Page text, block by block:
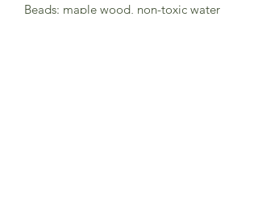
Beads: maple wood, non-toxic water